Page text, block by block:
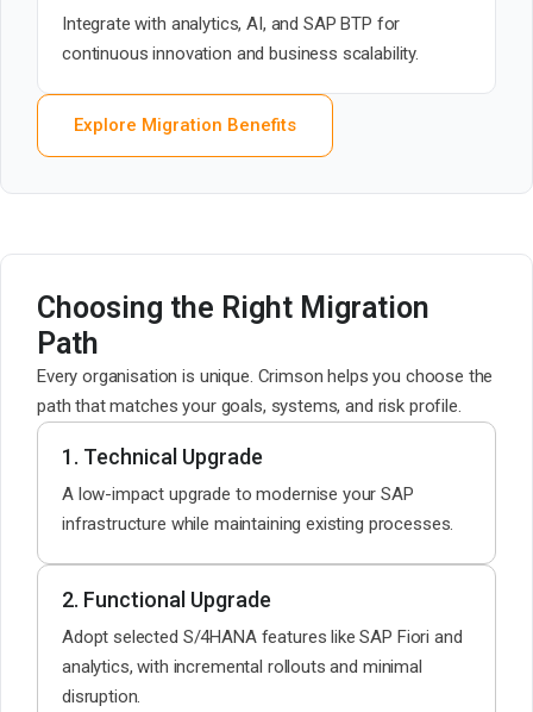
Integrate with analytics, AI, and SAP BTP for
continuous innovation and business scalability.
Explore Migration Benefits
Choosing the Right Migration
Path
Every organisation is unique. Crimson helps you choose the
path that matches your goals, systems, and risk profile.
1. Technical Upgrade
A low-impact upgrade to modernise your SAP
infrastructure while maintaining existing processes.
2. Functional Upgrade
Adopt selected S/4HANA features like SAP Fiori and
analytics, with incremental rollouts and minimal
disruption.